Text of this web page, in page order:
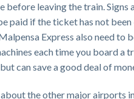
before leaving the train.
paid if the ticket has not been
Express also need to
each time you board a
can save a good deal of
the other major airports